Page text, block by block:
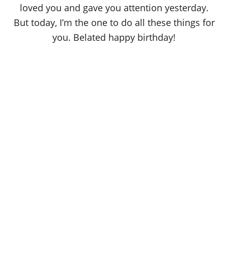
loved you and gave you attention yesterday.
But today, I’m the one to do all these things for
you. Belated happy birthday!